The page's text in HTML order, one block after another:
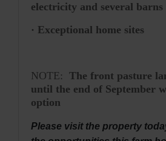
electricity and several barns
· Exceptional home sites
NOTE: The front pasture
until the end of September
option
Please visit the property